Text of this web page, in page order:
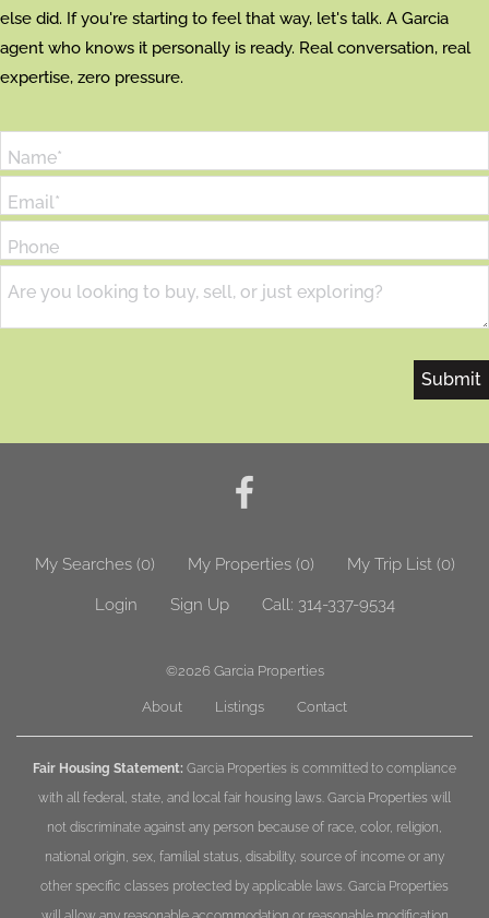
else did. If you're starting to feel that way, let's talk. A Garcia
agent who knows it personally is ready. Real conversation, real
expertise, zero pressure.
Name*
Email*
Phone
Are you looking to buy, sell, or just exploring?
My Searches(0) My Properties(0) My Trip List (0)
Login Sign Up Call: 314-337-9534
©2026 Garcia Properties
About Listings Contact
Fair Housing Statement: Garcia Properties is committed to compliance
with all federal, state, and local fair housing laws. Garcia Properties will
not discriminate against any person because of race, color, religion,
national origin, sex, familial status, disability, source of income or any
other specific classes protected by applicable laws. Garcia Properties